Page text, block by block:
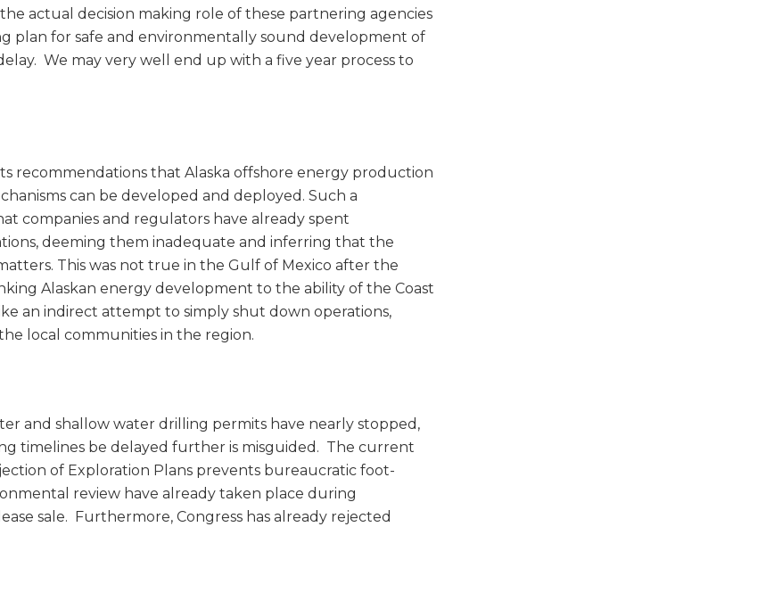
actual decision making role of these partnering agencies
plan for safe and environmentally sound development of
We may very well end up with a five year process to
recommendations that Alaska offshore energy production
can be developed and deployed. Such a
companies and regulators have already spent
deeming them inadequate and inferring that the
This was not true in the Gulf of Mexico after the
Alaskan energy development to the ability of the Coast
an indirect attempt to simply shut down operations,
local communities in the region.
and shallow water drilling permits have nearly stopped,
timelines be delayed further is misguided. The current
of Exploration Plans prevents bureaucratic foot-
review have already taken place during
sale. Furthermore, Congress has already rejected